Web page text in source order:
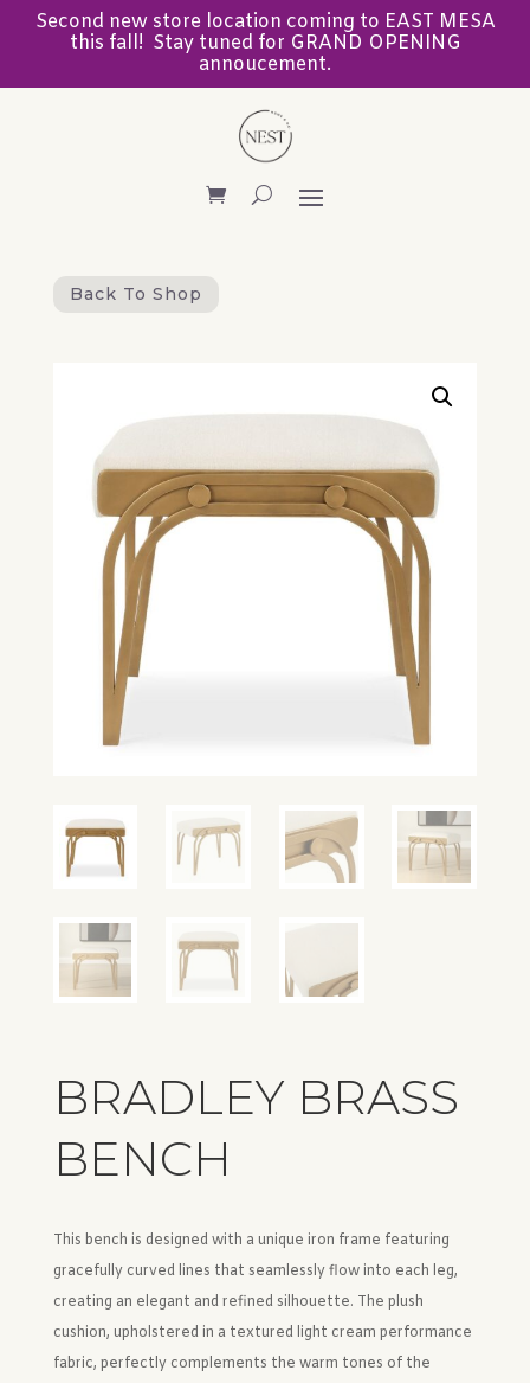
Second new store location coming to EAST MESA
this fall! Stay tuned for GRAND OPENING
annoucement.
Back To Shop
BRADLEY BRASS
BENCH
This bench is designed with a unique iron frame featuring
gracefully curved lines that seamlessly flow into each leg,
creating an elegant and refined silhouette. The plush
cushion, upholstered in a textured light cream performance
fabric, perfectly complements the warm tones of the